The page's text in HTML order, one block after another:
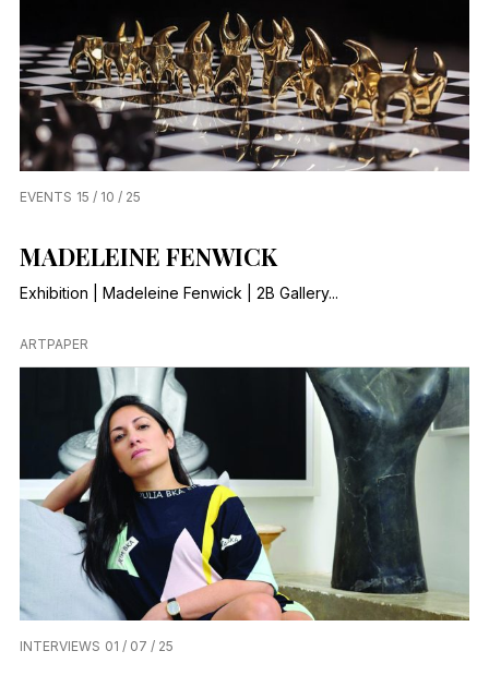
EVENTS 15 / 10 / 25
MADELEINE FENWICK
Exhibition | Madeleine Fenwick | 2B Gallery...
ARTPAPER
INTERVIEWS 01 / 07 / 25